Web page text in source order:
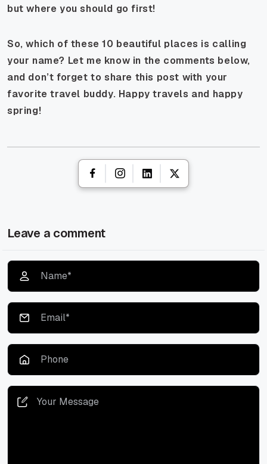
butwhere you should go first!
So, which of these 10 beautiful places is calling
your name? Let me know in the comments below,
and don’t forget to share this post with your
favorite travel buddy. Happy travels and happy
spring!
Leave a comment